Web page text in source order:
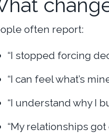
often report:
“I stopped forcing
“I can feel what’s
“I understand why I
“My relationships